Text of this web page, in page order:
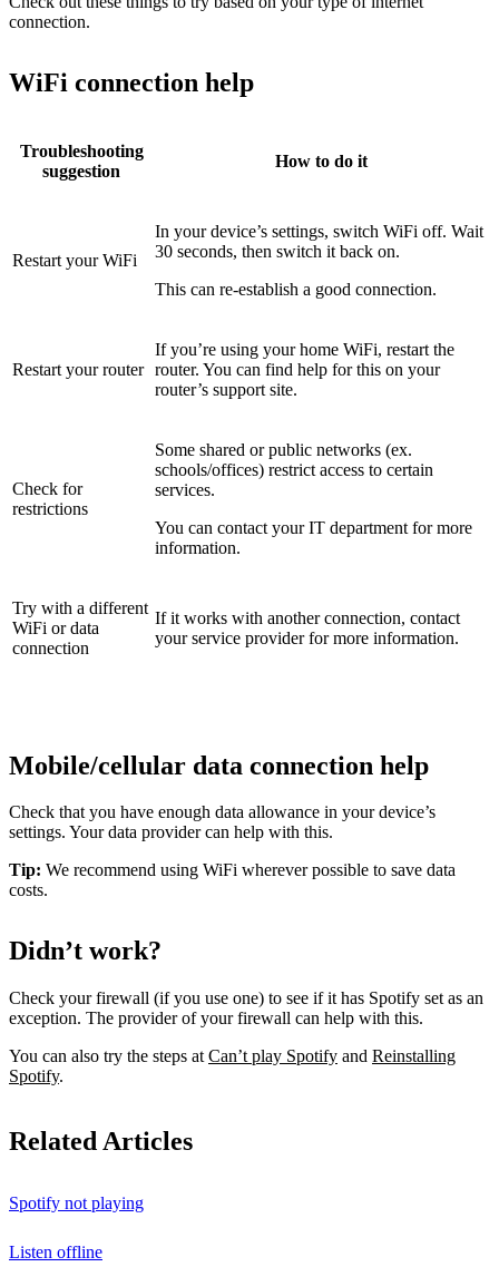
connection.
WiFi connection help
Troubleshooting
suggestion
How to do it
Restart your WiFi
In your device’s settings, switch WiFi off. Wait
30 seconds, then switch it back on.
This can re-establish a good connection.
Restart your router
If you’re using your home WiFi, restart the
router. You can find help for this on your
router’s support site.
Check for
restrictions
Some shared or public networks (ex.
schools/offices) restrict access to certain
services.
You can contact your IT department for more
information.
Try with a different
WiFi or data
connection
If it works with another connection, contact
your service provider for more information.
Mobile/cellular data connection help
Check that you have enough data allowance in your device’s
settings. Your data provider can help with this.
Tip: We recommend using WiFi wherever possible to save data
costs.
Didn’t work?
Check your firewall (if you use one) to see if it has Spotify set as an
exception. The provider of your firewall can help with this.
You can also try the steps at Can’t play Spotify and Reinstalling
Spotify.
Related Articles
Spotify not playing
Listen offline